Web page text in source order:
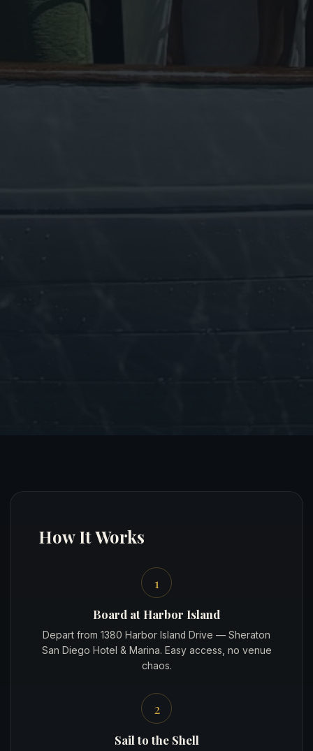
How It Works
1
Board at Harbor Island
Depart from 1380 Harbor Island Drive — Sheraton
San Diego Hotel & Marina. Easy access, no venue
chaos.
2
Sail to the Shell